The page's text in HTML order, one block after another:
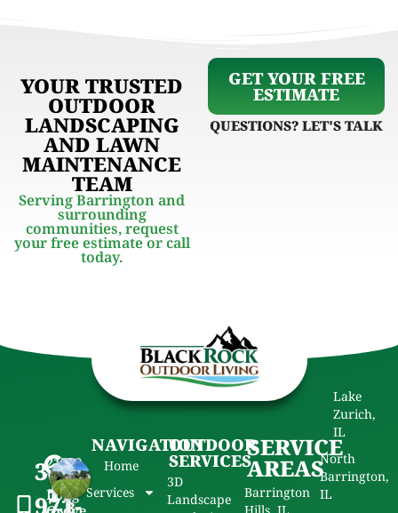
YOUR TRUSTED
OUTDOOR
LANDSCAPING
AND LAWN
MAINTENANCE
TEAM
Serving Barrington and
surrounding
communities, request
your free estimate or call
today.
GET YOUR FREE
ESTIMATE
QUESTIONS? LET'S TALK
312-
971-
21720
W
Long
B
NAVIGATION
Home
Services
OUTDOOR
SERVICES
3D
Landscape
SERVICE
AREAS
Barrington
Lake
Zurich,
IL
North
Barrington,
IL